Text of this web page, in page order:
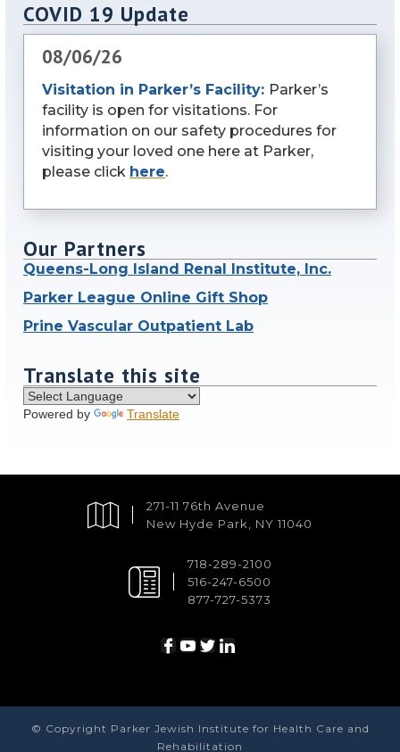
COVID 19 Update
08/06/26
Visitation in Parker’s Facility: Parker’s
facility is open for visitations. For
information on our safety procedures for
visiting your loved one here at Parker,
please click here.
Our Partners
Queens-Long Island Renal Institute, Inc.
Parker League Online Gift Shop
Prine Vascular Outpatient Lab
Translate this site
Powered by Translate
271-11 76th Avenue
New Hyde Park, NY 11040
718-289-2100
516-247-6500
877-727-5373
© Copyright Parker Jewish Institute for Health Care and
Rehabilitation